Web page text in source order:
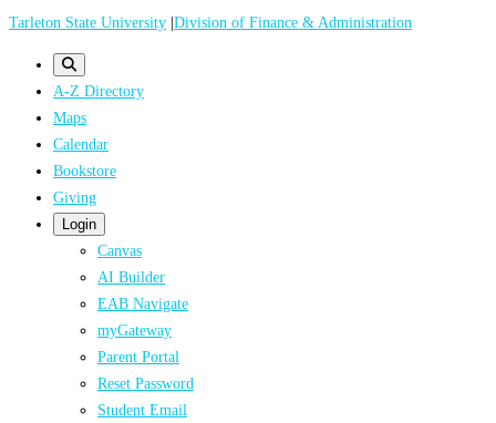
Skip
Tarleton State University |Division of Finance & Administration
A-Z Directory
Maps
Calendar
Bookstore
Giving
Login
Canvas
AI Builder
EAB Navigate
myGateway
Parent Portal
Reset Password
Student Email